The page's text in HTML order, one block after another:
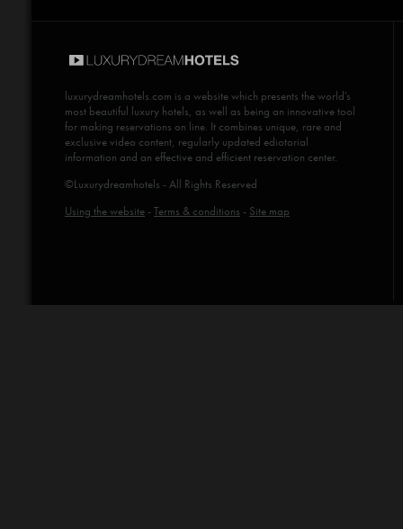
luxurydreamhotels.com is a website which presents the world's
most beautiful luxury hotels, as well as being an innovative tool
for making reservations on line. It combines unique, rare and
exclusive video content, regularly updated ediotorial
information and an effective and efficient reservation center.
©Luxurydreamhotels - All Rights Reserved
Using the website -Terms & conditions - Site map